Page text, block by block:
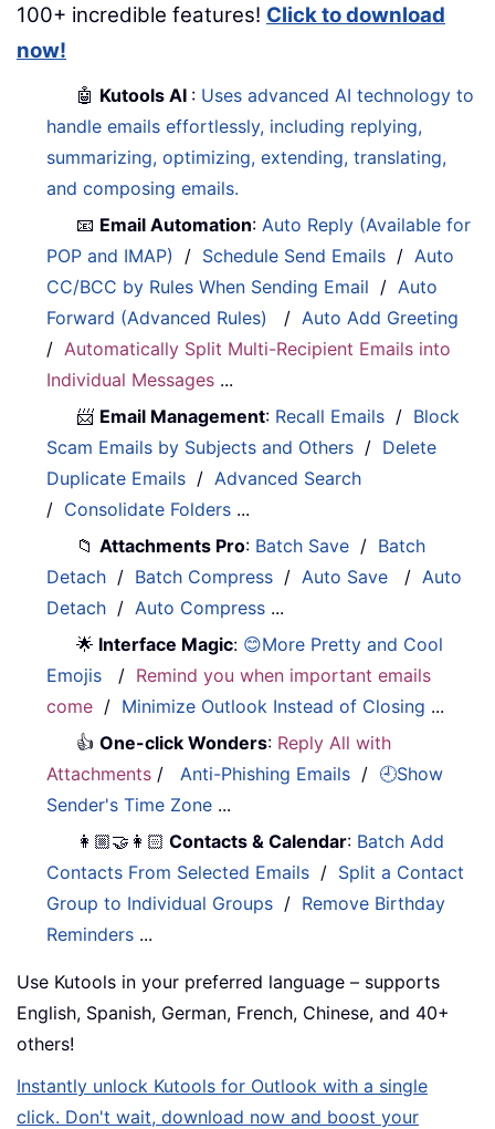
100+ incredible features! Click to download
now!
🤖 Kutools AI : Uses advanced AI technology to
handle emails effortlessly, including replying,
summarizing, optimizing, extending, translating,
and composing emails.
📧 Email Automation: Auto Reply (Available for
POP and IMAP)
/ Schedule Send Emails / Auto
CC/BCC by Rules When Sending Email / Auto
Forward (Advanced Rules)
/ Auto Add Greeting
/ Automatically Split Multi-Recipient Emails into
Individual Messages ...
📨 Email Management: Recall Emails / Block
Scam Emails by Subjects and Others / Delete
Duplicate Emails / Advanced Search
/ Consolidate Folders ...
📁Attachments Pro: Batch Save / Batch
Detach / Batch Compress / Auto Save / Auto
Detach / Auto Compress ...
🌟 Interface Magic: 😊More Pretty and Cool
Emojis
/ Remind you when important emails
come / Minimize Outlook Instead of Closing ...
👍One-click Wonders: Reply All with
Attachments / Anti-Phishing Emails / 🕘Show
Sender's Time Zone ...
👩🏼‍🤝‍👩🏻 Contacts & Calendar: Batch Add
Contacts From Selected Emails / Split a Contact
Group to Individual Groups / Remove Birthday
Reminders ...
Use Kutools in your preferred language – supports
English, Spanish, German, French, Chinese, and 40+
others!
Instantly unlock Kutools for Outlook with a single
click. Don't wait, download now and boost your